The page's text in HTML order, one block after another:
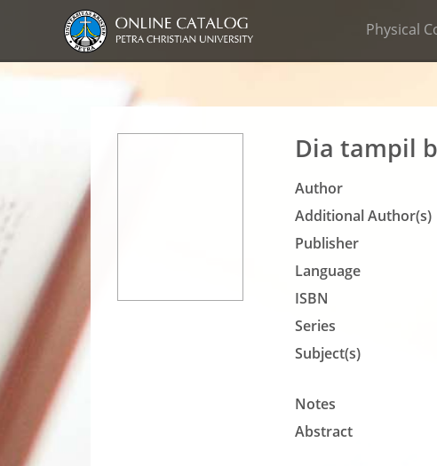
Physical
Dia tampil
Author
Additional Author(s)
Publisher
Language
ISBN
Series
Subject(s)
Notes
Abstract